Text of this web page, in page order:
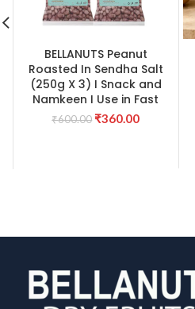
BELLANUTS Peanut
Roasted In Sendha Salt
(250g X 3) I Snack and
Namkeen I Use in Fast
₹600.00 Original
₹360.00Current